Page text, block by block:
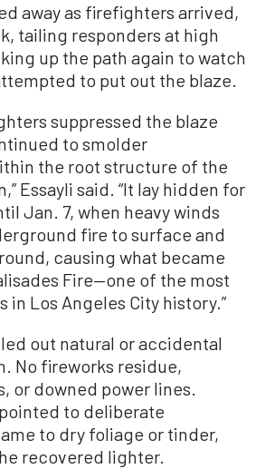
away as firefighters arrived,
tailing responders at high
up the path again to watch
to put out the blaze.
suppressed the blaze
to smolder
the root structure of the
Essayli said. “It lay hidden for
Jan. 7, when heavy winds
fire to surface and
causing what became
Fire—one of the most
Los Angeles City history.”
out natural or accidental
No fireworks residue,
or downed power lines.
to deliberate
to dry foliage or tinder,
recovered lighter.